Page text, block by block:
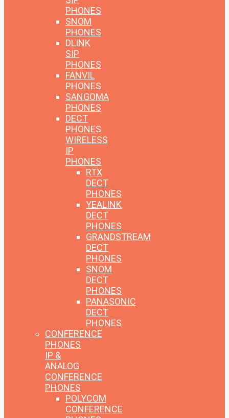
PHONES
SNOM
PHONES
DLINK
SIP
PHONES
FANVIL
PHONES
SANGOMA
PHONES
DECT
PHONES
WIRELESS
IP
PHONES
RTX
DECT
PHONES
YEALINK
DECT
PHONES
GRANDSTREAM
DECT
PHONES
SNOM
DECT
PHONES
PANASONIC
DECT
PHONES
CONFERENCE
PHONES
IP &
ANALOG
CONFERENCE
PHONES
POLYCOM
CONFERENCE